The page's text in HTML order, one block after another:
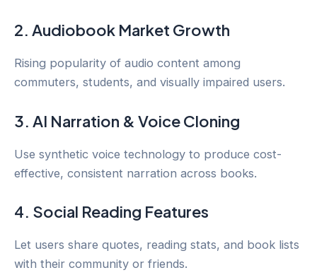
2. Audiobook Market Growth
Rising popularity of audio content among
commuters, students, and visually impaired users.
3. AI Narration & Voice Cloning
Use synthetic voice technology to produce cost-
effective, consistent narration across books.
4. Social Reading Features
Let users share quotes, reading stats, and book lists
with their community or friends.